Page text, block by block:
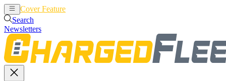
Cover Feature
Search
Newsletters